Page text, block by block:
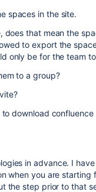
spaces in the site.
that mean the
to export the
only be for the team
to a group?
download
in advance. I
when you are starting
the step prior to that